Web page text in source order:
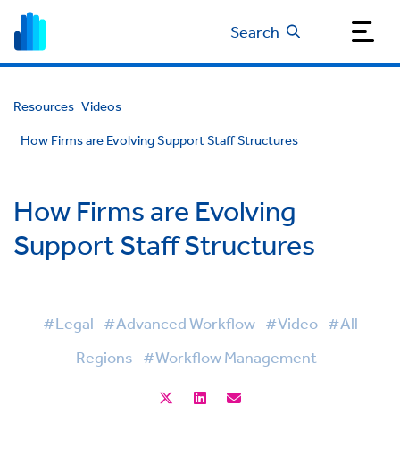
Search
Resources Videos
How Firms are Evolving Support Staff Structures
How Firms are Evolving
Support Staff Structures
#Legal #Advanced Workflow #Video #All
Regions #Workflow Management